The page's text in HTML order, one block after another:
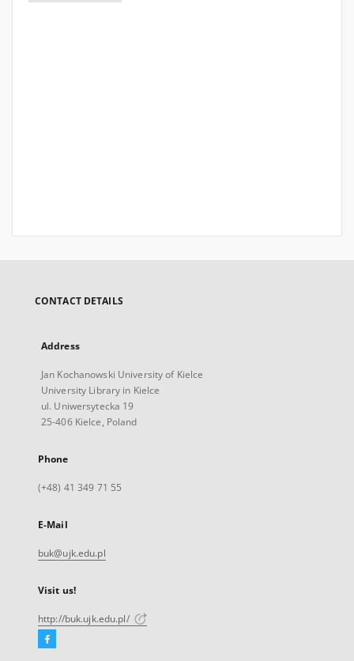
CONTACT DETAILS
Address
Jan Kochanowski University of Kielce
University Library in Kielce
ul. Uniwersytecka 19
25-406 Kielce, Poland
Phone
(+48) 41 349 71 55
E-Mail
buk@ujk.edu.pl
Visit us!
http://buk.ujk.edu.pl/
Facebook